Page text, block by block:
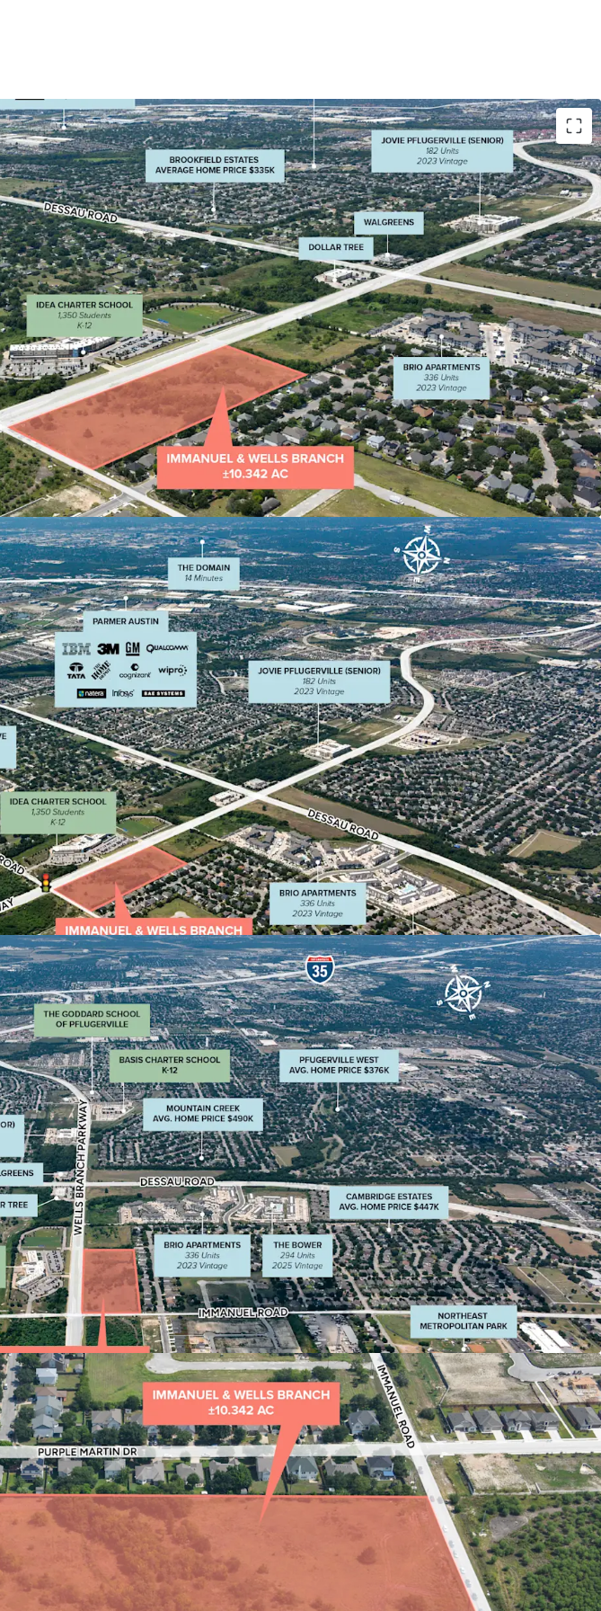
High-Traffic Exposure: 15,000+ daily vehicles at signalized
intersection of two major Pflugerville arterials running north to
south (Immanuel) and East to West (Wells Branch)
Strategic Positioning: Hard corner location with maximum visibility
and easy access from multiple directions adjacent to
neighborhoods and major employers (Dell, Apple, Amazon,
Indeed)
Growing Market: Located in Pflugerville's retail hub serving
85,000+ residents within 3 miles
Strong Demographics: Average HHI of $75,000+ with young
families and poised to benefit from Austin MSA's northward
expansion, with increasing residential, commercial, and economic
growth making it highly attractive to developers.
Convenient access to surrounding suburbs including Round Rock,
Taylor, Hutto, Cedar Park, and Leander, enhancing its appeal for
both residential and commercial development.